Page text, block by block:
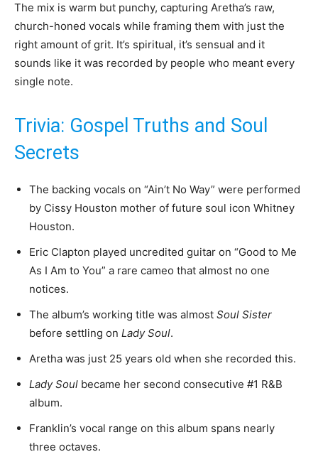
The mix is warm but punchy, capturing Aretha’s raw,
church-honed vocals while framing them with just the
right amount of grit. It’s spiritual, it’s sensual and it
sounds like it was recorded by people who meant every
single note.
Trivia: Gospel Truths and Soul
Secrets
The backing vocals on “Ain’t No Way” were performed
by Cissy Houston mother of future soul icon Whitney
Houston.
Eric Clapton played uncredited guitar on “Good to Me
As I Am to You” a rare cameo that almost no one
notices.
The album’s working title was almost Soul Sister
before settling on Lady Soul.
Aretha was just 25 years old when she recorded this.
Lady Soul became her second consecutive #1 R&B
album.
Franklin’s vocal range on this album spans nearly
three octaves.